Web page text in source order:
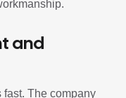
and
fast. The company